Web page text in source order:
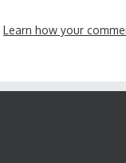
Learn how your